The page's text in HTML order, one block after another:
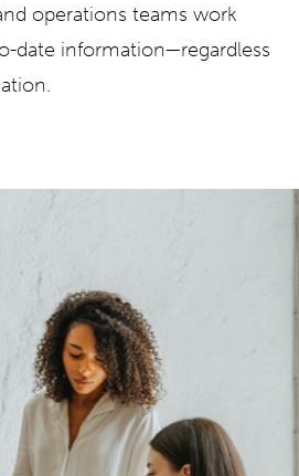
operations teams work
date information—regardless